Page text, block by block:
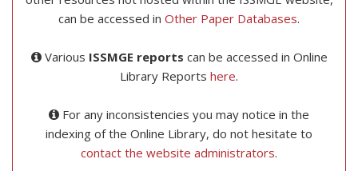
can be accessed in Other Paper Databases.
Various ISSMGE reports can be accessed in Online
Library Reports here.
For any inconsistencies you may notice in the
indexing of the Online Library, do not hesitate to
contact the website administrators.